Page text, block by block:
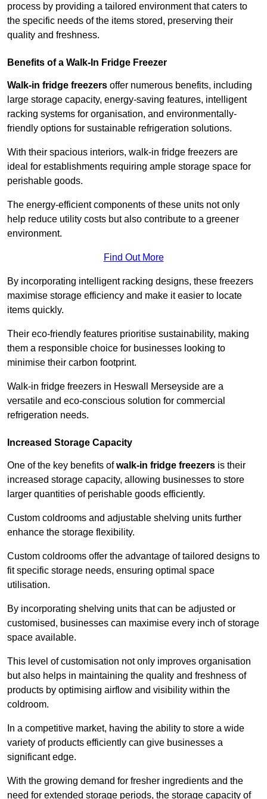
process by providing a tailored environment that caters to
the specific needs of the items stored, preserving their
quality and freshness.
Benefits of a Walk-In Fridge Freezer
Walk-in fridge freezers offer numerous benefits, including
large storage capacity, energy-saving features, intelligent
racking systems for organisation, and environmentally-
friendly options for sustainable refrigeration solutions.
With their spacious interiors, walk-in fridge freezers are
ideal for establishments requiring ample storage space for
perishable goods.
The energy-efficient components of these units not only
help reduce utility costs but also contribute to a greener
environment.
Find Out More
By incorporating intelligent racking designs, these freezers
maximise storage efficiency and make it easier to locate
items quickly.
Their eco-friendly features prioritise sustainability, making
them a responsible choice for businesses looking to
minimise their carbon footprint.
Walk-in fridge freezers in Heswall Merseyside are a
versatile and eco-conscious solution for commercial
refrigeration needs.
Increased Storage Capacity
One of the key benefits ofwalk-in fridge freezers is their
increased storage capacity, allowing businesses to store
larger quantities of perishable goods efficiently.
Custom coldrooms and adjustable shelving units further
enhance the storage flexibility.
Custom coldrooms offer the advantage of tailored designs to
fit specific storage needs, ensuring optimal space
utilisation.
By incorporating shelving units that can be adjusted or
customised, businesses can maximise every inch of storage
space available.
This level of customisation not only improves organisation
but also helps in maintaining the quality and freshness of
products by optimising airflow and visibility within the
coldroom.
In a competitive market, having the ability to store a wide
variety of products efficiently can give businesses a
significant edge.
With the growing demand for fresher ingredients and the
need for extended storage periods, the storage capacity of